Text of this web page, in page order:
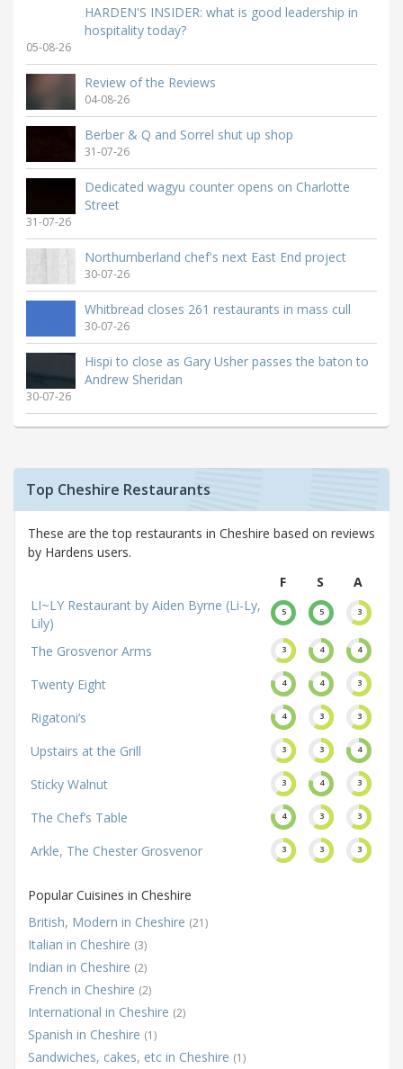
HARDEN'S INSIDER: what is good leadership in
hospitality today?
05-08-26
Review of the Reviews
04-08-26
Berber & Q and Sorrel shut up shop
31-07-26
Dedicated wagyu counter opens on Charlotte
Street
31-07-26
Northumberland chef's next East End project
30-07-26
Whitbread closes 261 restaurants in mass cull
30-07-26
Hispi to close as Gary Usher passes the baton to
Andrew Sheridan
30-07-26
Top Cheshire Restaurants
These are the top restaurants in Cheshire based on reviews
by Hardens users.
F
S
A
LI~LY Restaurant by Aiden Byrne (Li-Ly,
Lily)
5 5 3
The Grosvenor Arms 3 4 4
Twenty Eight 4 4 3
Rigatoni’s 4 3 3
Upstairs at the Grill 3 3 4
Sticky Walnut 3 4 3
The Chef’s Table 4 3 3
Arkle, The Chester Grosvenor 3 3 3
Popular Cuisines in Cheshire
British, Modern in Cheshire (21)
Italian in Cheshire (3)
Indian in Cheshire (2)
French in Cheshire (2)
International in Cheshire (2)
Spanish in Cheshire (1)
Sandwiches, cakes, etc in Cheshire (1)